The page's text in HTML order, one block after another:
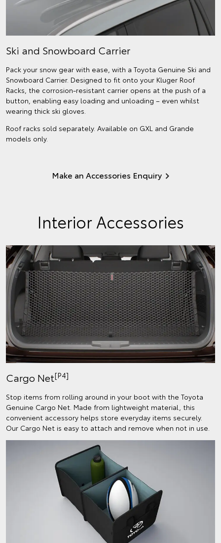
Ski and Snowboard Carrier
Pack your snow gear with ease, with a Toyota Genuine Ski and
Snowboard Carrier. Designed to fit onto your Kluger Roof
Racks, the corrosion-resistant carrier opens at the push of a
button, enabling easy loading and unloading – even whilst
wearing thick ski gloves.
Roof racks sold separately. Available on GXL and Grande
models only.
Make an Accessories Enquiry
Interior Accessories
Cargo Net[P4]
Stop items from rolling around in your boot with the Toyota
Genuine Cargo Net. Made from lightweight material, this
convenient accessory helps store everyday items securely.
Our Cargo Net is easy to attach and remove when not in use.